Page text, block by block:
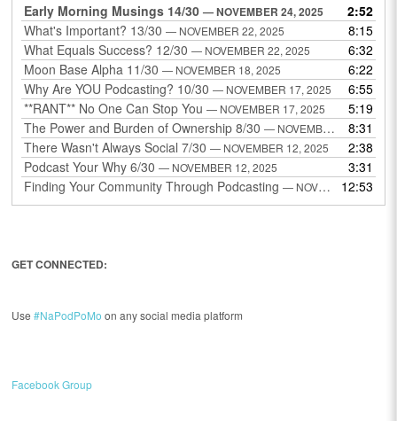
Early Morning Musings 14/30 — NOVEMBER 24, 2025
2:52
What's Important? 13/30 — NOVEMBER 22, 2025
8:15
What Equals Success? 12/30 — NOVEMBER 22, 2025
6:32
Moon Base Alpha 11/30 — NOVEMBER 18, 2025
6:22
Why Are YOU Podcasting? 10/30 — NOVEMBER 17, 2025
6:55
**RANT** No One Can Stop You — NOVEMBER 17, 2025
5:19
The Power and Burden of Ownership 8/30 — NOVEMBER 13, 2025
8:31
There Wasn't Always Social 7/30 — NOVEMBER 12, 2025
2:38
Podcast Your Why 6/30 — NOVEMBER 12, 2025
3:31
Finding Your Community Through Podcasting — NOVEMBER 9, 2025 12:53
GET CONNECTED:
Use#NaPodPoMo on any social media platform
Facebook Group